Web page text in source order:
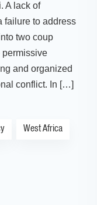
A lack of
failure to address
two coup
permissive
and organized
conflict. In […]
West Africa